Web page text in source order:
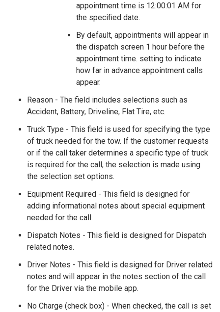
appointment time is 12:00:01 AM for
the specified date.
By default, appointments will appear in
the dispatch screen 1 hour before the
appointment time. setting to indicate
how far in advance appointment calls
appear.
Reason - The field includes selections such as
Accident, Battery, Driveline, Flat Tire, etc.
Truck Type - This field is used for specifying the type
of truck needed for the tow. If the customer requests
or if the call taker determines a specific type of truck
is required for the call, the selection is made using
the selection set options.
Equipment Required - This field is designed for
adding informational notes about special equipment
needed for the call.
Dispatch Notes - This field is designed for Dispatch
related notes.
Driver Notes - This field is designed for Driver related
notes and will appear in the notes section of the call
for the Driver via the mobile app.
No Charge (check box) - When checked, the call is set